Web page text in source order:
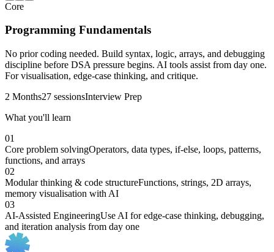
Core
Programming Fundamentals
No prior coding needed. Build syntax, logic, arrays, and debugging
discipline before DSA pressure begins. AI tools assist from day one.
For visualisation, edge-case thinking, and critique.
2 Months27 sessionsInterview Prep
What you'll learn
01
Core problem solvingOperators, data types, if-else, loops, patterns,
functions, and arrays
02
Modular thinking & code structureFunctions, strings, 2D arrays,
memory visualisation with AI
03
AI-Assisted EngineeringUse AI for edge-case thinking, debugging,
and iteration analysis from day one